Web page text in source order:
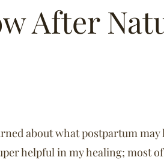
After
about what postpartum may
helpful in my healing; most